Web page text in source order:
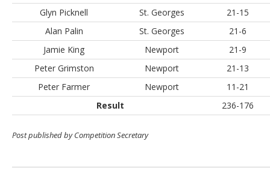
Glyn Picknell
St. Georges
21-15
Alan Palin
St. Georges
21-6
Jamie King
Newport
21-9
Peter Grimston
Newport
21-13
Peter Farmer
Newport
11-21
Result
236-176
Post published by Competition Secretary